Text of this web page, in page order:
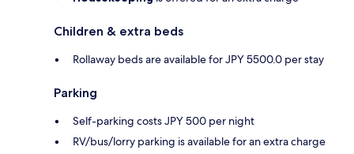
Children & extra beds
Rollaway beds are available for JPY 5500.0 per stay
Parking
Self-parking costs JPY 500 per night
RV/bus/lorry parking is available for an extra charge